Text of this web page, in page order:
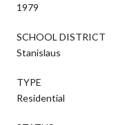
1979
SCHOOL DISTRICT
Stanislaus
TYPE
Residential